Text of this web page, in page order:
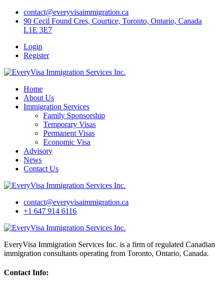
Skip
content
contact@everyvisaimmigration.ca
90 Cecil Found Cres, Courtice, Toronto, Ontario, Canada
L1E 3E7
Login
Register
Home
About Us
Immigration Services
Family Sponsorship
Temporary Visas
Permanent Visas
Economic Visa
Advisory
News
Contact Us
contact@everyvisaimmigration.ca
+1 647 914 6116
EveryVisa Immigration Services Inc. is a firm of regulated Canadian
immigration consultants operating from Toronto, Ontario, Canada.
Contact Info: